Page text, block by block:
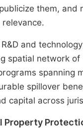
them,
and
spatial network
spanning
spillover
capital across